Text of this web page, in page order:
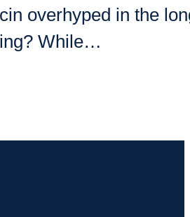
overhyped in the
While…